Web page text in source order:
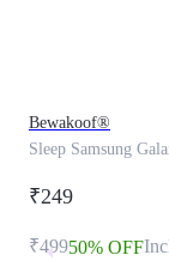
Bewakoof®
Sleep Samsung
₹249
₹49950% OFF